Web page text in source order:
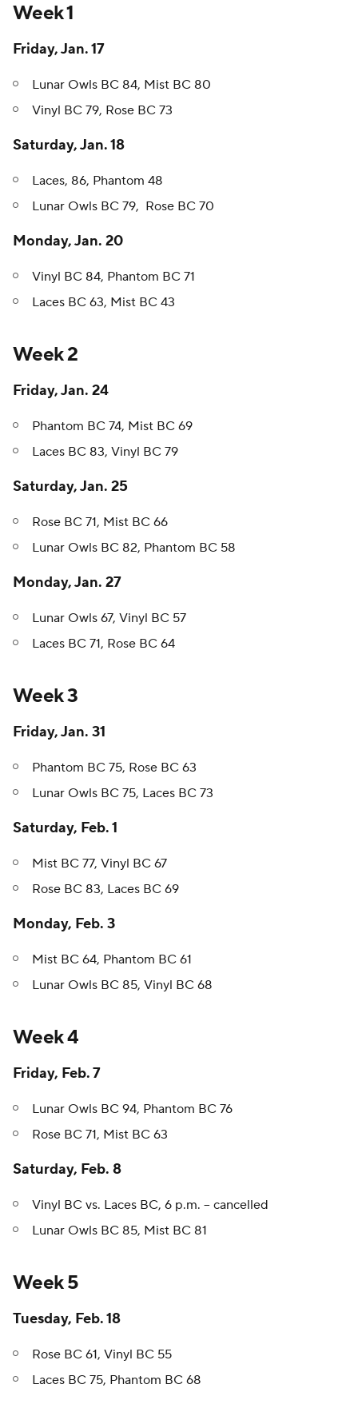
Week 1
Friday, Jan. 17
Lunar Owls BC 84, Mist BC 80
Vinyl BC 79, Rose BC 73
Saturday, Jan. 18
Laces, 86, Phantom 48
Lunar Owls BC 79, Rose BC 70
Monday, Jan. 20
Vinyl BC 84, Phantom BC 71
Laces BC 63, Mist BC 43
Week 2
Friday, Jan. 24
Phantom BC 74, Mist BC 69
Laces BC 83, Vinyl BC 79
Saturday, Jan. 25
Rose BC 71, Mist BC 66
Lunar Owls BC 82, Phantom BC 58
Monday, Jan. 27
Lunar Owls 67, Vinyl BC 57
Laces BC 71, Rose BC 64
Week 3
Friday, Jan. 31
Phantom BC 75, Rose BC 63
Lunar Owls BC 75, Laces BC 73
Saturday, Feb. 1
Mist BC 77, Vinyl BC 67
Rose BC 83, Laces BC 69
Monday, Feb. 3
Mist BC 64, Phantom BC 61
Lunar Owls BC 85, Vinyl BC 68
Week 4
Friday, Feb. 7
Lunar Owls BC 94, Phantom BC 76
Rose BC 71, Mist BC 63
Saturday, Feb. 8
Vinyl BC vs. Laces BC, 6 p.m. -- cancelled
Lunar Owls BC 85, Mist BC 81
Week 5
Tuesday, Feb. 18
Rose BC 61, Vinyl BC 55
Laces BC 75, Phantom BC 68